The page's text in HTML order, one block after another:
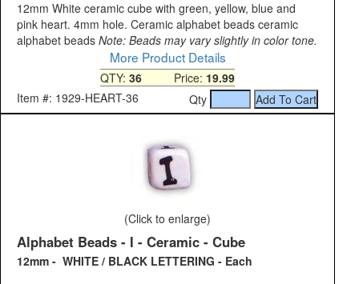
12mm White ceramic cube with green, yellow, blue and
pink heart. 4mm hole. Ceramic alphabet beads ceramic
alphabet beads Note: Beads may vary slightly in color tone.
More Product Details
QTY: 36 Price: 19.99
Item #: 1929-HEART-36
Qty
(Click to enlarge)
Alphabet Beads - I - Ceramic - Cube
12mm - WHITE / BLACK LETTERING - Each